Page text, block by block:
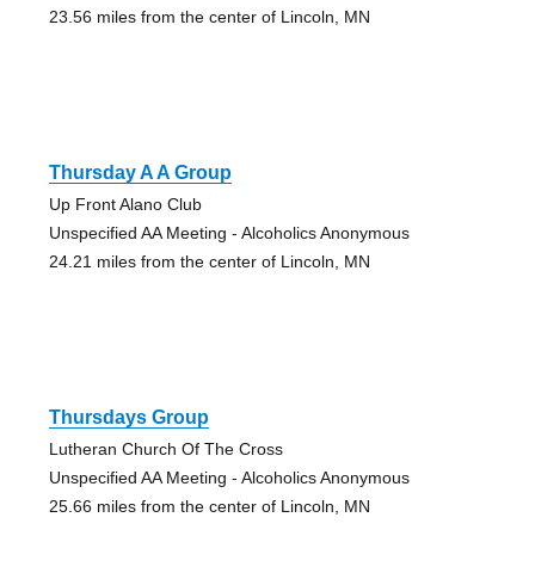
23.56 miles from the center of Lincoln, MN
Thursday A A Group
Up Front Alano Club
Unspecified AA Meeting - Alcoholics Anonymous
24.21 miles from the center of Lincoln, MN
Thursdays Group
Lutheran Church Of The Cross
Unspecified AA Meeting - Alcoholics Anonymous
25.66 miles from the center of Lincoln, MN